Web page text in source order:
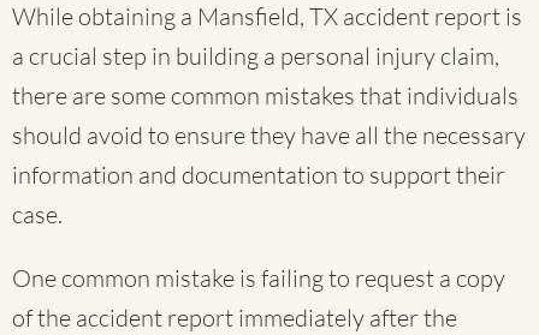
While obtaining a Mansfield, TX accident report is
a crucial step in building a personal injury claim,
there are some common mistakes that individuals
should avoid to ensure they have all the necessary
information and documentation to support their
case.
One common mistake is failing to request a copy
of the accident report immediately after the